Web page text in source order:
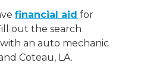
financial aid for
out the search
an auto mechanic
Coteau, LA.